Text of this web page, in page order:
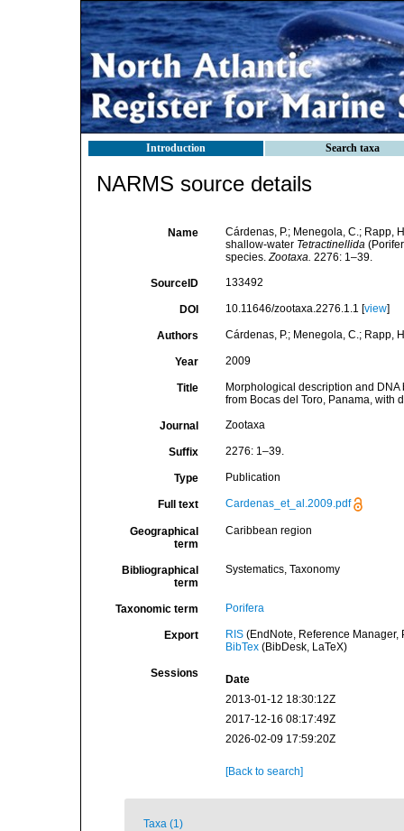
Introduction Search taxa
NARMS source details
Name
Cárdenas, P.; Menegola, C.; Rapp,
shallow-water Tetractinellida
species.Zootaxa. 2276: 1–39.
SourceID 133492
DOI 10.11646/zootaxa.2276.1.1 [view]
Authors Cárdenas, P.; Menegola, C.; Rapp,
Year 2009
Title
Morphological description and
from Bocas del Toro, Panama, with
Journal Zootaxa
Suffix 2276: 1–39.
Type Publication
Full text Cardenas_et_al.2009.pdf
Geographical
term
Caribbean region
Bibliographical
term
Systematics, Taxonomy
Taxonomic term Porifera
Export RIS(EndNote, Reference Manager,
BibTex(BibDesk, LaTeX)
Sessions
Date
2013-01-12 18:30:12Z
2017-12-16 08:17:49Z
2026-02-09 17:59:20Z
[Back to search]
Taxa (1)